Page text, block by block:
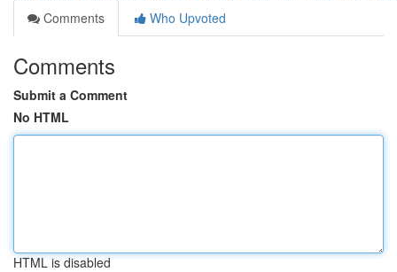
Comments
Who Upvoted
Comments
Submit a Comment
No HTML
HTML is disabled